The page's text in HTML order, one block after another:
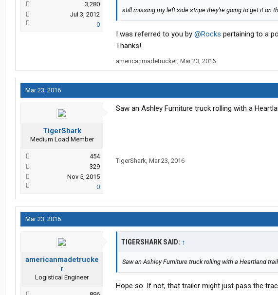
3,280
Jul 3, 2012
0
still missing my left side stripe they're going to get it on
I was referred to you by @Rocks pertaining to a
Thanks!
americanmadetrucker, Mar 23, 2016
Mar 23, 2016
TigerShark
Medium Load Member
454
329
Nov 5, 2015
0
Saw an Ashley Furniture truck rolling with a
TigerShark, Mar 23, 2016
Mar 23, 2016
americanmadetrucke
r
Logistical Engineer
TIGERSHARK SAID: ↑
Saw an Ashley Furniture truck rolling with a Heartland
Hope so. If not, that trailer might just pass the